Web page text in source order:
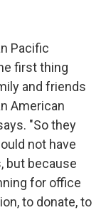
Pacific
first thing
and friends
American
"So they
not have
but because
for office
to donate, to